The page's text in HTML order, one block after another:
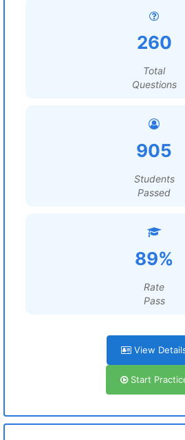
260
Total
Questions
905
Students
Passed
89%
Rate
Pass
View
Start